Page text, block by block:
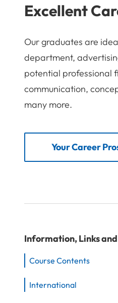
Excellent
Our graduates are
department,
potential professional
communication,
many more.
Your Career
Information, Links
Course Contents
International